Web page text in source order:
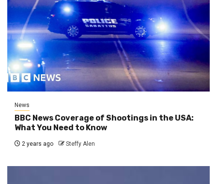
News
BBC News Coverage of Shootings in the USA:
What You Need to Know
2 years ago Steffy Alen